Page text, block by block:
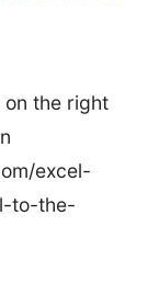
on the right
excel-
to-the-